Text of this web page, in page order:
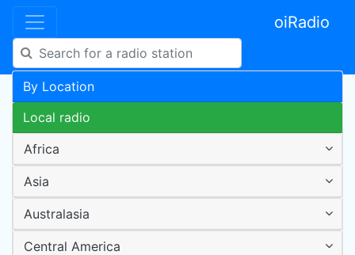
oiRadio
By Location
Local radio
Africa
Asia
Australasia
Central America